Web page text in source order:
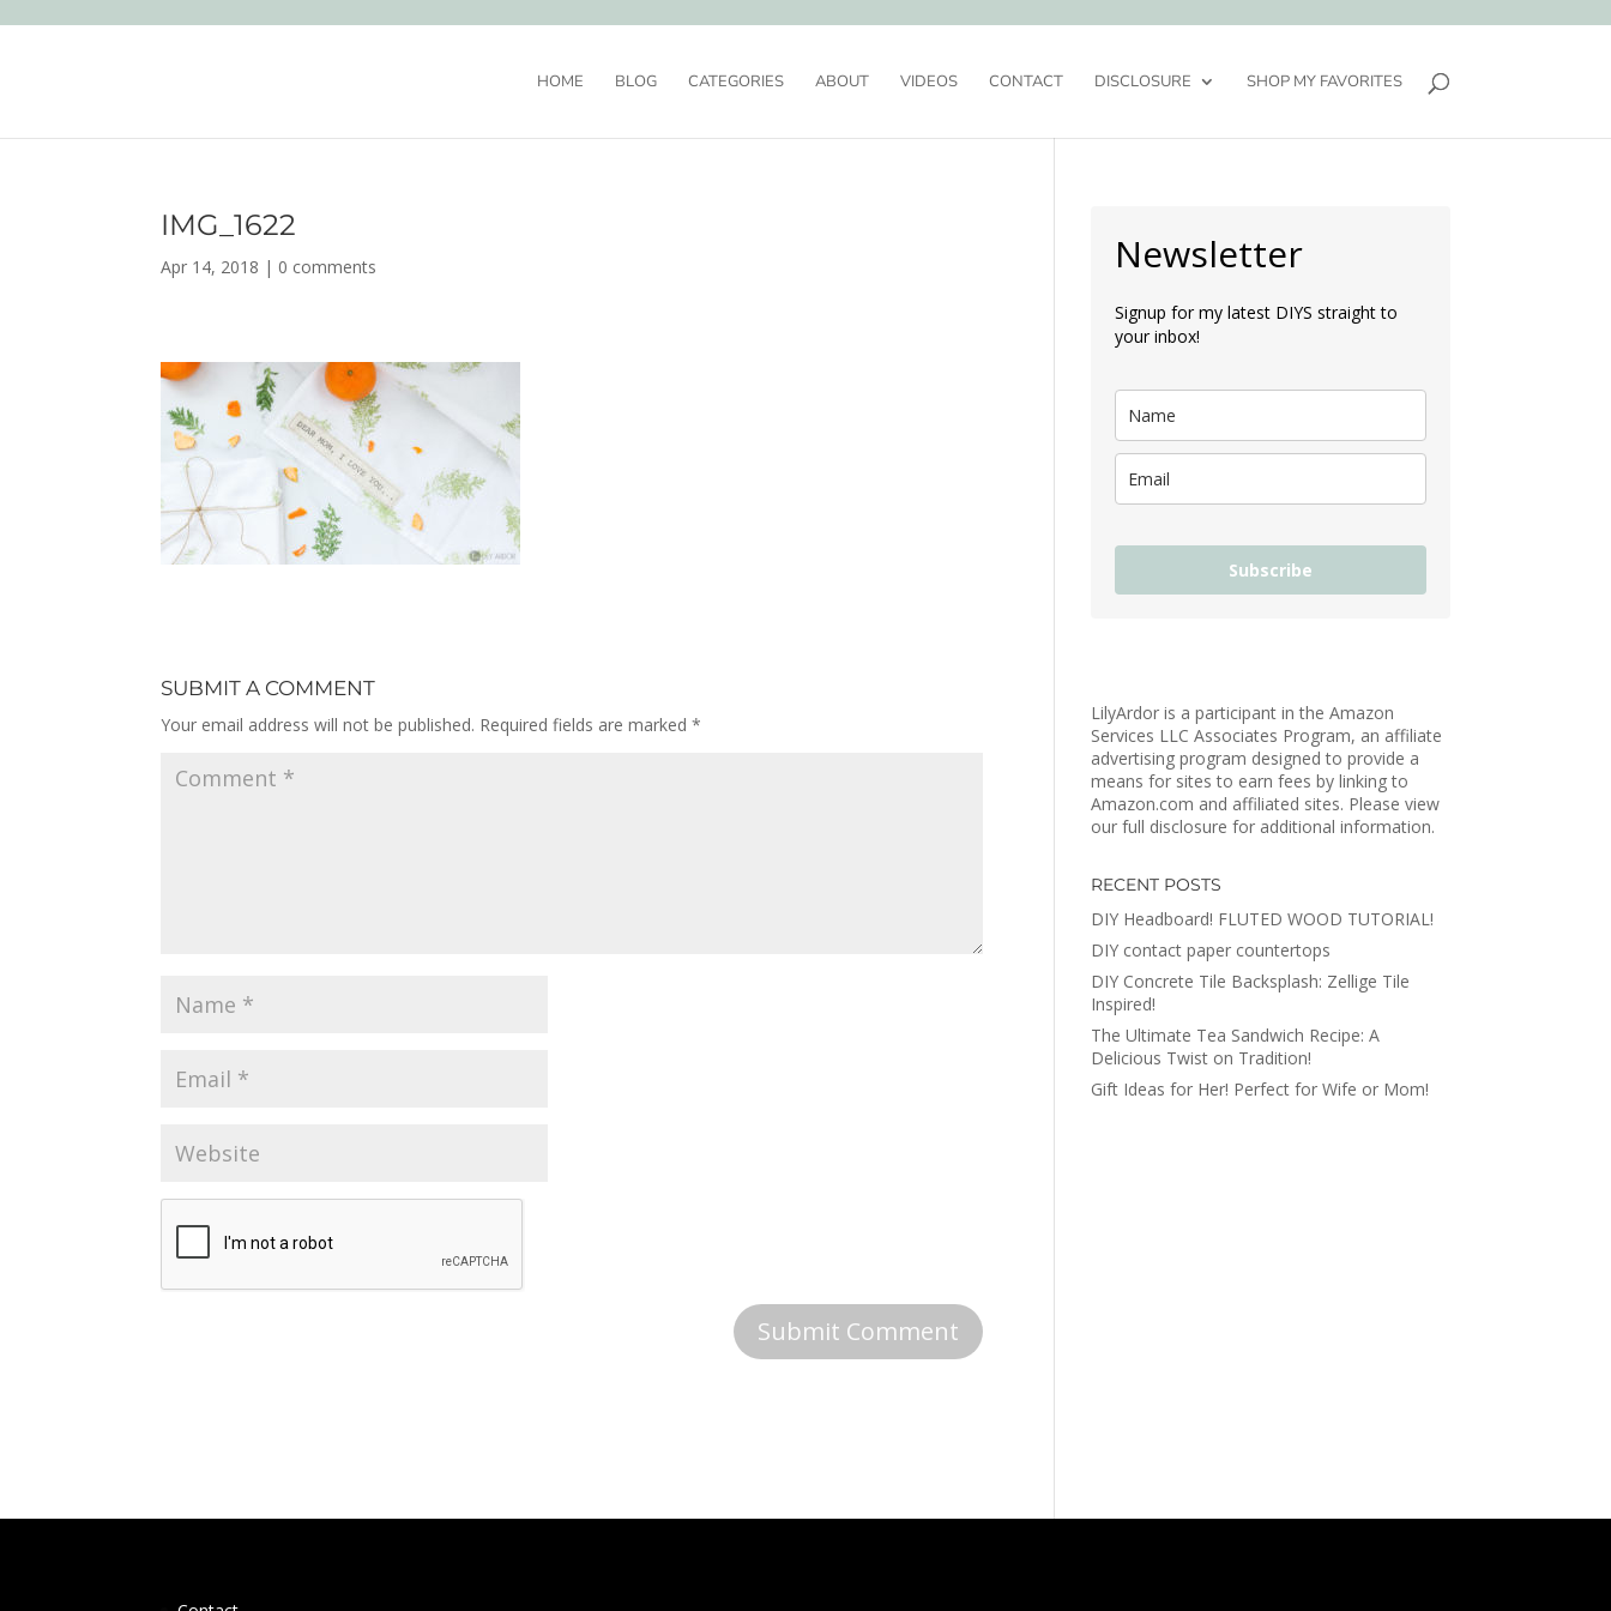
HOME BLOG CATEGORIES ABOUT VIDEOS CONTACT DISCLOSURE SHOP MY FAVORITES
IMG_1622
Apr 14, 2018 | 0 comments
SUBMIT A COMMENT
Your email address will not be published. Required fields are marked*
Newsletter
Signup for my latest DIYS straight to
your inbox!
Subscribe
LilyArdor is a participant in the Amazon
Services LLC Associates Program, an affiliate
advertising program designed to provide a
means for sites to earn fees by linking to
Amazon.com and affiliated sites. Please view
our full disclosure for additional information.
RECENT POSTS
DIY Headboard! FLUTED WOOD TUTORIAL!
DIY contact paper countertops
DIY Concrete Tile Backsplash: Zellige Tile
Inspired!
The Ultimate Tea Sandwich Recipe: A
Delicious Twist on Tradition!
Gift Ideas for Her! Perfect for Wife or Mom!